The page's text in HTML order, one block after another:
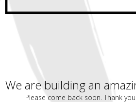
We are building an
Please come back soon. Thank